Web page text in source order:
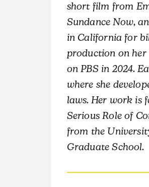
short film from
Sundance Now,
in California for
production on her
on PBS in 2024.
where she
laws. Her work is
Serious Role of
from the
Graduate School.